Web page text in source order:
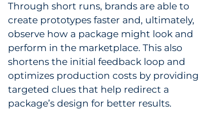
Through short runs, brands are able to
create prototypes faster and, ultimately,
observe how a package might look and
perform in the marketplace. This also
shortens the initial feedback loop and
optimizes production costs by providing
targeted clues that help redirect a
package’s design for better results.